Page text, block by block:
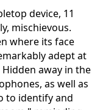
device, 11
mischievous.
where its face
adept at
away in the
as well as
to identify and